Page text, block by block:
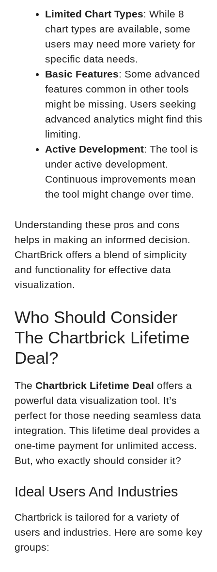
Limited Chart Types: While 8
chart types are available, some
users may need more variety for
specific data needs.
Basic Features: Some advanced
features common in other tools
might be missing. Users seeking
advanced analytics might find this
limiting.
Active Development: The tool is
under active development.
Continuous improvements mean
the tool might change over time.
Understanding these pros and cons
helps in making an informed decision.
ChartBrick offers a blend of simplicity
and functionality for effective data
visualization.
Who Should Consider
The Chartbrick Lifetime
Deal?
The Chartbrick Lifetime Deal offers a
powerful data visualization tool. It’s
perfect for those needing seamless data
integration. This lifetime deal provides a
one-time payment for unlimited access.
But, who exactly should consider it?
Ideal Users And Industries
Chartbrick is tailored for a variety of
users and industries. Here are some key
groups: